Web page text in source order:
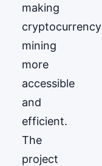
making
cryptocurrency
mining
more
accessible
and
efficient.
The
project